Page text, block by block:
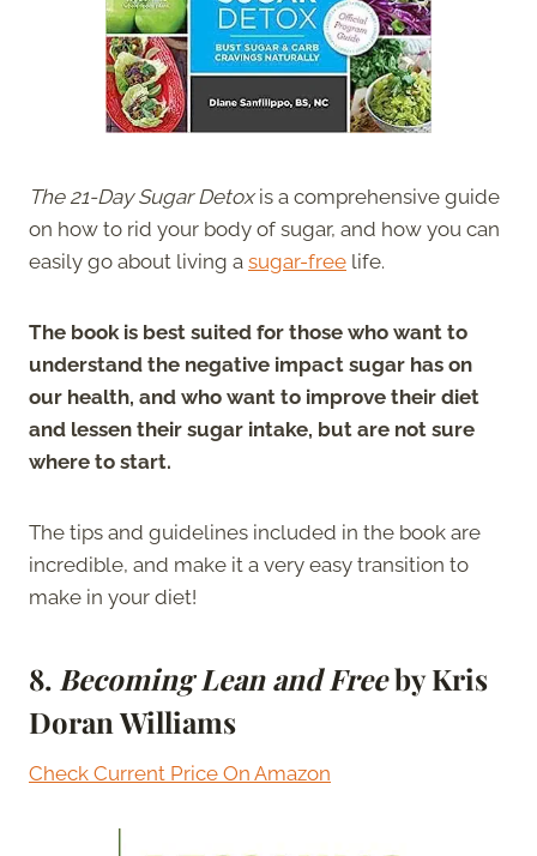
The 21-Day Sugar Detoxis a comprehensive guide
on how to rid your body of sugar, and how you can
easily go about living a sugar-free life.
The book is best suited for those who want to
understand the negative impact sugar has on
our health, and who want to improve their diet
and lessen their sugar intake, but are not sure
where to start.
The tips and guidelines included in the book are
incredible, and make it a very easy transition to
make in your diet!
8. Becoming Lean and Freeby Kris
Doran Williams
Check Current Price On Amazon